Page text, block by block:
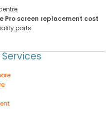
Pro screen replacement cost
parts